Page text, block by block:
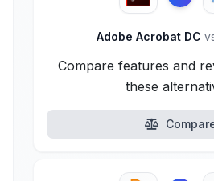
Adobe Acrobat DC
Compare features and
these